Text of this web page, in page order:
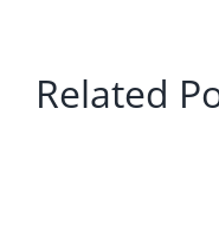
Related